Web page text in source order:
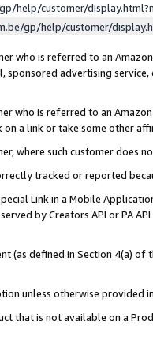
help/customer/
gp/help/customer/
who is referred to an
sponsored advertising
who is referred to an
a link or take some other
where such customer does
tracked or reported
Link in a Mobile
by Creators API or PA
(as defined in Section 4(a)
unless otherwise provided
that is not available on a